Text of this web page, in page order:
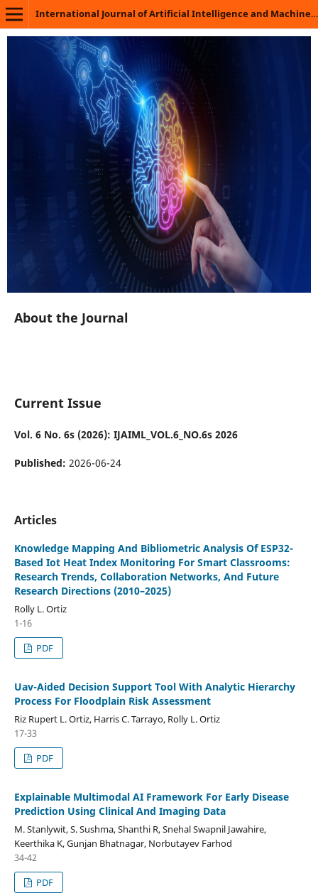
International Journal of Artificial Intelligence and Machine Learning
About the Journal
Current Issue
Vol. 6 No. 6s (2026): IJAIML_VOL.6_NO.6s 2026
Published: 2026-06-24
Articles
Knowledge Mapping And Bibliometric Analysis Of ESP32-
Based Iot Heat Index Monitoring For Smart Classrooms:
Research Trends, Collaboration Networks, And Future
Research Directions (2010–2025)
Rolly L. Ortiz
1-16
PDF
Uav-Aided Decision Support Tool With Analytic Hierarchy
Process For Floodplain Risk Assessment
Riz Rupert L. Ortiz, Harris C. Tarrayo, Rolly L. Ortiz
17-33
PDF
Explainable Multimodal AI Framework For Early Disease
Prediction Using Clinical And Imaging Data
M. Stanlywit, S. Sushma, Shanthi R, Snehal Swapnil Jawahire,
Keerthika K, Gunjan Bhatnagar, Norbutayev Farhod
34-42
PDF